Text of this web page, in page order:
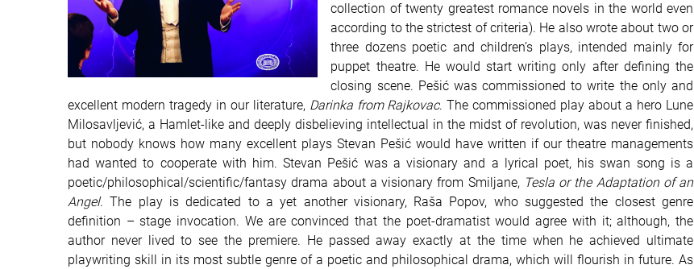
collection of twenty greatest romance novels in the world even
according to the strictest of criteria). He also wrote about two or
three dozens poetic and children’s plays, intended mainly for
puppet theatre. He would start writing only after defining the
closing scene. Pešić was commissioned to write the only and
excellent modern tragedy in our literature,Darinka from Rajkovac. The commissioned play about a hero Lune
Milosavljević, a Hamlet-like and deeply disbelieving intellectual in the midst of revolution, was never finished,
but nobody knows how many excellent plays Stevan Pešić would have written if our theatre managements
had wanted to cooperate with him.Stevan Pešić was a visionary and a lyrical poet, his swan song is a
poetic/philosophical/scientific/fantasy drama about a visionary from Smiljane, Tesla or the Adaptation of an
Angel. The play is dedicated to a yet another visionary, Raša Popov, who suggested the closest genre
definition – stage invocation. We are convinced that the poet-dramatist would agree with it; although, the
author never lived to see the premiere. He passed away exactly at the time when he achieved ultimate
playwriting skill in its most subtle genre of a poetic and philosophical drama, which will flourish in future. As